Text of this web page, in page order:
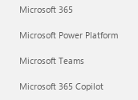
Microsoft 365
Microsoft Power Platform
Microsoft Teams
Microsoft 365 Copilot